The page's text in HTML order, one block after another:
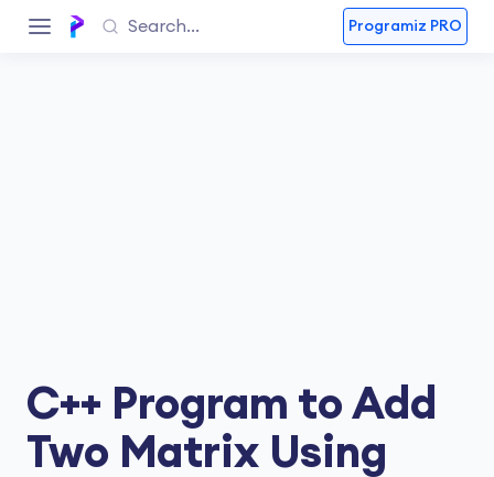
Programiz PRO
C++ Program to Add
Two Matrix Using